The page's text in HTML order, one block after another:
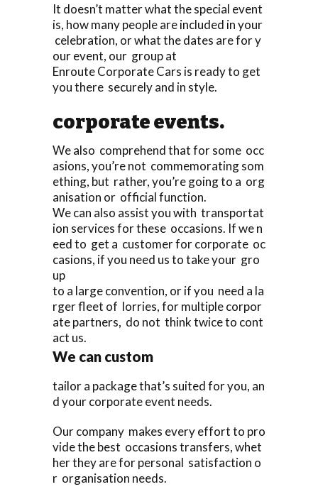
It doesn’t matter what the special event
is, how many people are included in your
celebration, or what the dates are for y
our event, our group at
Enroute Corporate Cars is ready to get
you there securely and in style.
corporate events.
We also comprehend that for some occ
asions, you’re not commemorating som
ething, but rather, you’re going to a org
anisation or official function.
We can also assist you with transportat
ion services for these occasions. If we n
eed to get a customer for corporate oc
casions, if you need us to take your gro
up
to a large convention, or if you need a la
rger fleet of lorries, for multiple corpor
ate partners, do not think twice to cont
act us.
We can custom
tailor a package that’s suited for you, an
d your corporate event needs.
Our company makes every effort to pro
vide the best occasions transfers, whet
her they are for personal satisfaction o
r organisation needs.